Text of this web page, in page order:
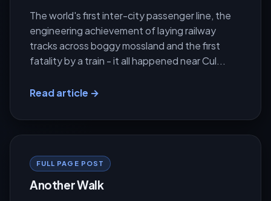
The world's first inter-city passenger line, the
engineering achievement of laying railway
tracks across boggy mossland and the first
fatality by a train - it all happened near Cul...
Read article →
FULL PAGE POST
Another Walk